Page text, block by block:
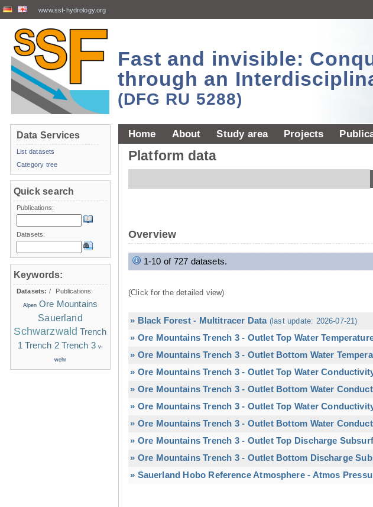
www.ssf-hydrology.org
Fast and invisible:
through an
(DFG RU 5288)
Home About Study area Projects
Platform data
Overview
1-10 of 727 datasets.
(Click for the detailed view)
» Black Forest - Multitracer Data (last update: 2026-07-21)
» Ore Mountains Trench 3 - Outlet Top Water
» Ore Mountains Trench 3 - Outlet Bottom Water
» Ore Mountains Trench 3 - Outlet Top Water
» Ore Mountains Trench 3 - Outlet Bottom Water
» Ore Mountains Trench 3 - Outlet Top Water
» Ore Mountains Trench 3 - Outlet Bottom Water
» Ore Mountains Trench 3 - Outlet Top Discharge
» Ore Mountains Trench 3 - Outlet Bottom Discharge
» Sauerland Hobo Reference Atmosphere - Atmos
Data Services
List datasets
Category tree
Quick search
Publications:
Datasets:
Keywords:
Datasets: / Publications:
Alpen Ore Mountains
Sauerland
Schwarzwald Trench
1 Trench 2 Trench 3 v-
wehr